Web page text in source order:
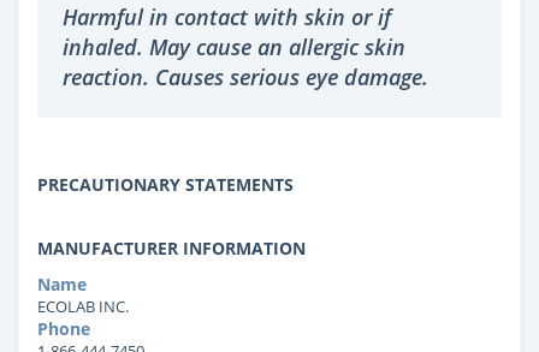
Harmful in contact with skin or if
inhaled. May cause an allergic skin
reaction. Causes serious eye damage.
PRECAUTIONARY STATEMENTS
MANUFACTURER INFORMATION
Name
ECOLAB INC.
Phone